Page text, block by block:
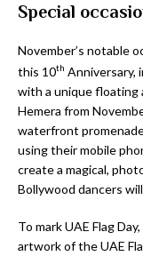
Special
November’s notable
this 10th Anniversary,
with a unique floating
Hemera from
waterfront
using their mobile
create a magical,
Bollywood dancers
To mark UAE Flag
artwork of the UAE